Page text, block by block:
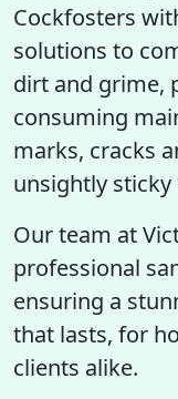
Cockfosters
solutions to
dirt and grime,
consuming
marks, cracks
unsightly sticky
Our team at
professional
ensuring a
that lasts, for
clients alike.